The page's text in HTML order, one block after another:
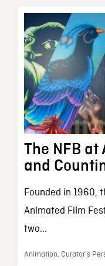
The NFB at
and
Founded in 1960,
Animated Film
two...
Animation, Curator’s